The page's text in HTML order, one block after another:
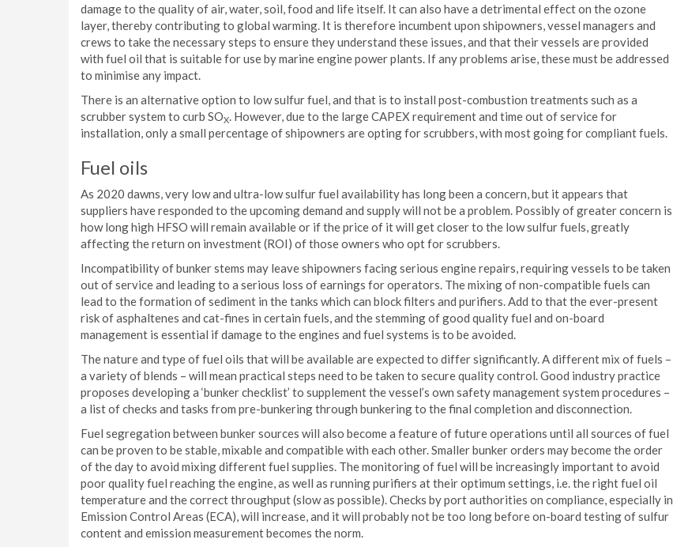
damage to the quality of air, water, soil, food and life itself. It can also have a detrimental effect on the ozone
layer, thereby contributing to global warming. It is therefore incumbent upon shipowners, vessel managers and
crews to take the necessary steps to ensure they understand these issues, and that their vessels are provided
with fuel oil that is suitable for use by marine engine power plants. If any problems arise, these must be addressed
to minimise any impact.
There is an alternative option to low sulfur fuel, and that is to install post-combustion treatments such as a
scrubber system to curb SOX. However, due to the large CAPEX requirement and time out of service for
installation, only a small percentage of shipowners are opting for scrubbers, with most going for compliant fuels.
Fuel oils
As 2020 dawns, very low and ultra-low sulfur fuel availability has long been a concern, but it appears that
suppliers have responded to the upcoming demand and supply will not be a problem. Possibly of greater concern is
how long high HFSO will remain available or if the price of it will get closer to the low sulfur fuels, greatly
affecting the return on investment (ROI) of those owners who opt for scrubbers.
Incompatibility of bunker stems may leave shipowners facing serious engine repairs, requiring vessels to be taken
out of service and leading to a serious loss of earnings for operators. The mixing of non-compatible fuels can
lead to the formation of sediment in the tanks which can block filters and purifiers. Add to that the ever-present
risk of asphaltenes and cat-fines in certain fuels, and the stemming of good quality fuel and on-board
management is essential if damage to the engines and fuel systems is to be avoided.
The nature and type of fuel oils that will be available are expected to differ significantly. A different mix of fuels –
a variety of blends – will mean practical steps need to be taken to secure quality control. Good industry practice
proposes developing a ‘bunker checklist’ to supplement the vessel’s own safety management system procedures –
a list of checks and tasks from pre-bunkering through bunkering to the final completion and disconnection.
Fuel segregation between bunker sources will also become a feature of future operations until all sources of fuel
can be proven to be stable, mixable and compatible with each other. Smaller bunker orders may become the order
of the day to avoid mixing different fuel supplies. The monitoring of fuel will be increasingly important to avoid
poor quality fuel reaching the engine, as well as running purifiers at their optimum settings, i.e. the right fuel oil
temperature and the correct throughput (slow as possible). Checks by port authorities on compliance, especially in
Emission Control Areas (ECA), will increase, and it will probably not be too long before on-board testing of sulfur
content and emission measurement becomes the norm.